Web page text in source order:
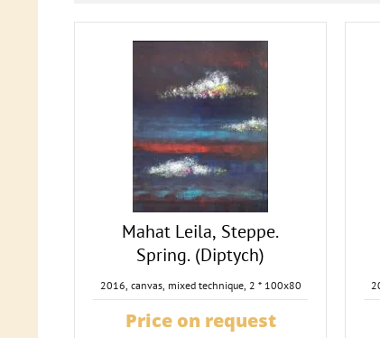
Mahat Leila, Steppe.
Spring. (Diptych)
2016, canvas, mixed technique, 2 * 100x80
Price on request